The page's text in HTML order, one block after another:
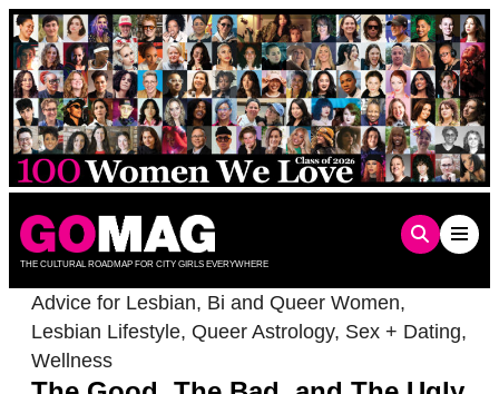
Skip
to
content
THE CULTURAL ROADMAP FOR CITY GIRLS EVERYWHERE
Advice for Lesbian, Bi and Queer Women,
Lesbian Lifestyle, Queer Astrology, Sex + Dating,
Wellness